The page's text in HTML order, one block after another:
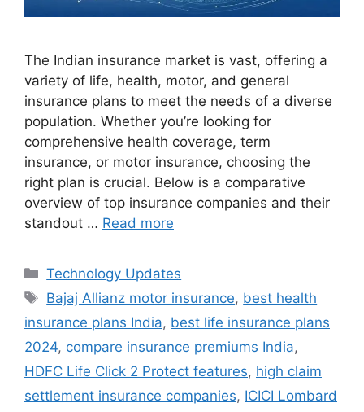
The Indian insurance market is vast, offering a
variety of life, health, motor, and general
insurance plans to meet the needs of a diverse
population. Whether you’re looking for
comprehensive health coverage, term
insurance, or motor insurance, choosing the
right plan is crucial. Below is a comparative
overview of top insurance companies and their
standout … Read more
Categories
Technology Updates
Tags
Bajaj Allianz motor insurance, best health
insurance plans India, best life insurance plans
2024, compare insurance premiums India,
HDFC Life Click 2 Protect features, high claim
settlement insurance companies, ICICI Lombard